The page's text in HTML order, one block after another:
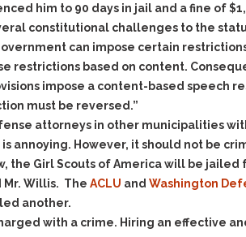
(Delivery &
Drug-DUI
Alcohol DUI
Felony DUI
Physical Control DUI
Minor DUI
Dismissing Cases
Through Knapstad
Motions
Warrant
Making Bail
Search & Seizure: Basic
Issues Regarding Their
Search For Weapons,
Drugs, Firearms and
Drug DUI’s in
him to 90 days in jail and a fine of
constitutional challenges to the
can impose certain
restrictions based on content.
impose a content-based speech
must be reversed.”
attorneys in other municipalities
annoying. However, it should not be
the Girl Scouts of America will be
Willis. The ACLU and Washington
another.
with a crime. Hiring an effective